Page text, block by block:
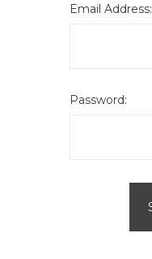
Email Address:
Password: